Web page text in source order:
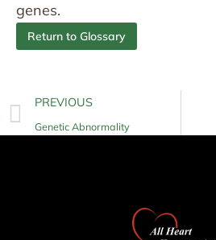
genes.
Return to Glossary
PREVIOUS
Genetic Abnormality